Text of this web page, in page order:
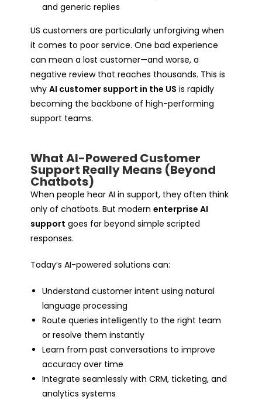
and generic replies
US customers are particularly unforgiving when
it comes to poor service. One bad experience
can mean a lost customer—and worse, a
negative review that reaches thousands. This is
whyAI customer support in the US is rapidly
becoming the backbone of high-performing
support teams.
What AI-Powered Customer
Support Really Means (Beyond
Chatbots)
When people hear AI in support, they often think
only of chatbots. But modernenterprise AI
support goes far beyond simple scripted
responses.
Today’s AI-powered solutions can:
Understand customer intent using natural
language processing
Route queries intelligently to the right team
or resolve them instantly
Learn from past conversations to improve
accuracy over time
Integrate seamlessly with CRM, ticketing, and
analytics systems